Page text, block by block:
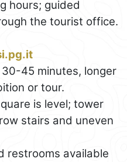
hours; guided
the tourist office.
30-45 minutes, longer
or tour.
is level; tower
stairs and uneven
restrooms available